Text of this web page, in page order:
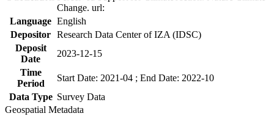
Change. url:
Language English
Depositor Research Data Center of IZA (IDSC)
Deposit
Date
2023-12-15
Time
Period
Start Date: 2021-04 ; End Date: 2022-10
Data Type Survey Data
Geospatial Metadata